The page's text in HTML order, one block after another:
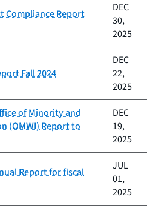
Compliance Report
DEC
30,
2025
Fall 2024
DEC
22,
2025
of Minority and
(OMWI) Report to
DEC
19,
2025
Report for fiscal
JUL
01,
2025